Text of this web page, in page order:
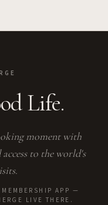
Life.
moment with
to the world's
APP —
LIVE THERE.